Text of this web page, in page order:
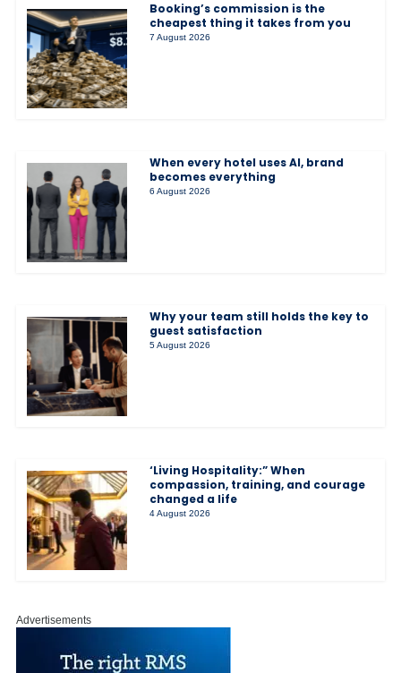
Booking’s commission is the
cheapest thing it takes from you
7 August 2026
When every hotel uses AI, brand
becomes everything
6 August 2026
Why your team still holds the key to
guest satisfaction
5 August 2026
‘Living Hospitality:” When
compassion, training, and courage
changed a life
4 August 2026
Advertisements